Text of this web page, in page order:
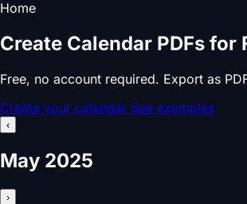
Home
Create Calendar PDFs for
Free, no account required. Export as
Create your calendar See examples
‹
May 2025
›